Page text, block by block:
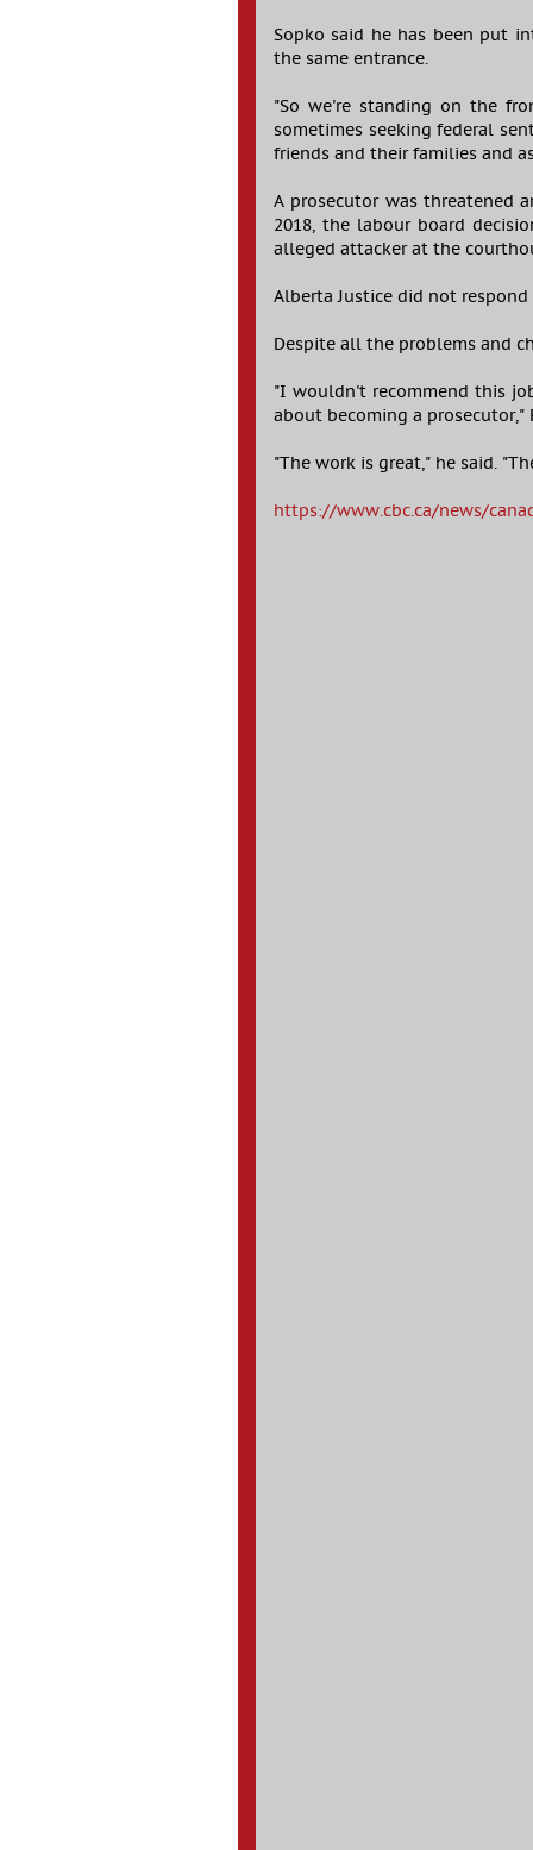
Sopko said he has been put
the same entrance.
"So we're standing on the
sometimes seeking federal
friends and their families and
A prosecutor was threatened
2018, the labour board
alleged attacker at the
Alberta Justice did not
Despite all the problems and
"I wouldn't recommend this
about becoming a prosecutor,"
"The work is great," he said.
https://www.cbc.ca/news/